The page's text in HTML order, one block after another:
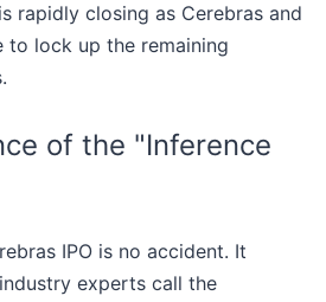
rapidly closing as Cerebras and
to lock up the remaining
of the "Inference
IPO is no accident. It
experts call the